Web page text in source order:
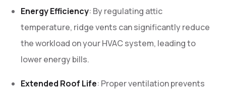
Energy Efficiency: By regulating attic
temperature, ridge vents can significantly reduce
the workload on your HVAC system, leading to
lower energy bills.
Extended Roof Life: Proper ventilation prevents